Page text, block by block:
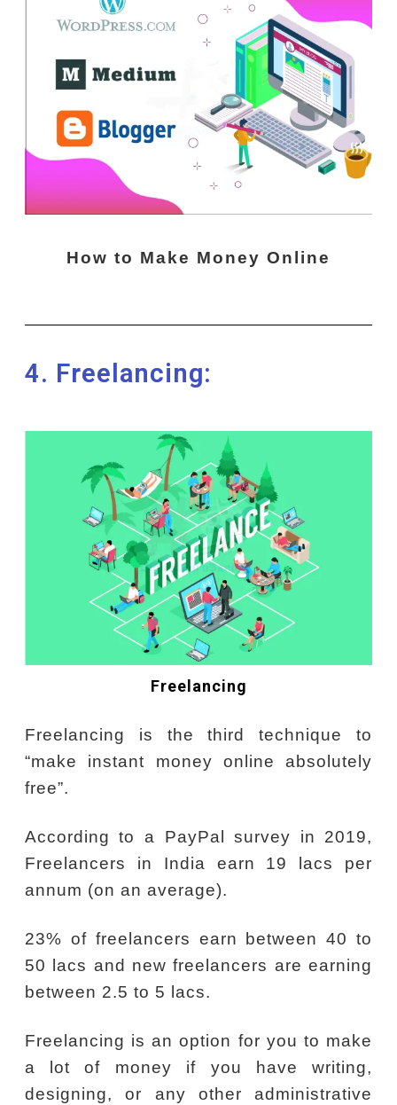
How to Make Money Online
4. Freelancing:
Freelancing
Freelancing is the third technique to
“make instant money online absolutely
free”.
According to a PayPal survey in 2019,
Freelancers in India earn 19 lacs per
annum (on an average).
23% of freelancers earn between 40 to
50 lacs and new freelancers are earning
between 2.5 to 5 lacs.
Freelancing is an option for you to make
a lot of money if you have writing,
designing, or any other administrative